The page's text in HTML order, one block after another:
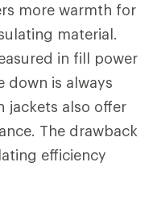
more warmth for
material.
in fill power
is always
jackets also offer
The drawback
efficiency